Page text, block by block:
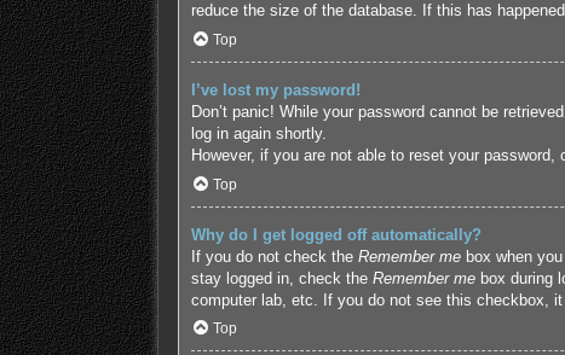
reduce the size of the database. If this has
Top
I’ve lost my password!
Don’t panic! While your password cannot be
log in again shortly.
However, if you are not able to reset your password,
Top
Why do I get logged off automatically?
If you do not check the Remember mebox when you
stay logged in, check the Remember mebox during
computer lab, etc. If you do not see this checkbox,
Top